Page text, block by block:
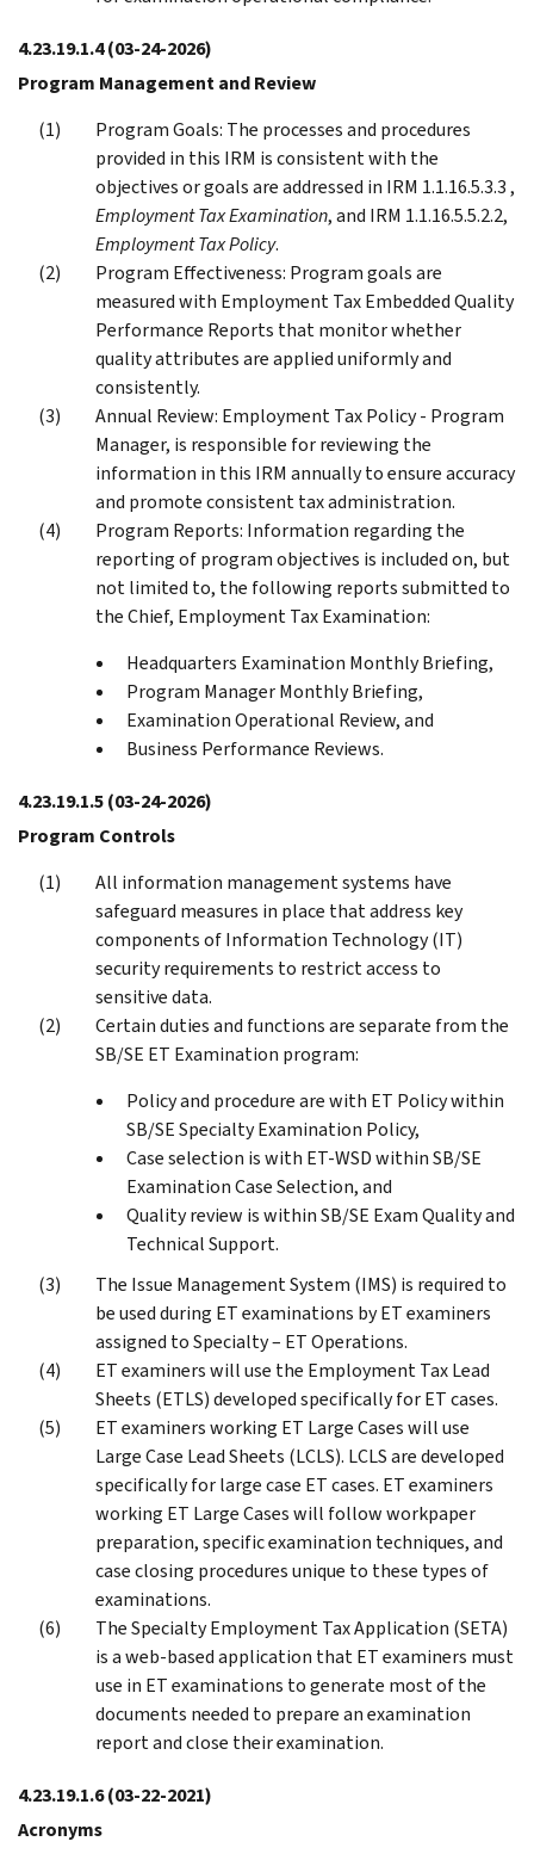
4.23.19.1.4(03-24-2026)
Program Management and Review
Program Goals: The processes and procedures
provided in this IRM is consistent with the
objectives or goals are addressed in IRM 1.1.16.5.3.3 ,
Employment Tax Examination, and IRM 1.1.16.5.5.2.2,
Employment Tax Policy.
Program Effectiveness: Program goals are
measured with Employment Tax Embedded Quality
Performance Reports that monitor whether
quality attributes are applied uniformly and
consistently.
Annual Review: Employment Tax Policy - Program
Manager, is responsible for reviewing the
information in this IRM annually to ensure accuracy
and promote consistent tax administration.
Program Reports: Information regarding the
reporting of program objectives is included on, but
not limited to, the following reports submitted to
the Chief, Employment Tax Examination:
Headquarters Examination Monthly Briefing,
Program Manager Monthly Briefing,
Examination Operational Review, and
Business Performance Reviews.
4.23.19.1.5(03-24-2026)
Program Controls
All information management systems have
safeguard measures in place that address key
components of Information Technology (IT)
security requirements to restrict access to
sensitive data.
Certain duties and functions are separate from the
SB/SE ET Examination program:
Policy and procedure are with ET Policy within
SB/SE Specialty Examination Policy,
Case selection is with ET-WSD within SB/SE
Examination Case Selection, and
Quality review is within SB/SE Exam Quality and
Technical Support.
The Issue Management System (IMS) is required to
be used during ET examinations by ET examiners
assigned to Specialty – ET Operations.
ET examiners will use the Employment Tax Lead
Sheets (ETLS) developed specifically for ET cases.
ET examiners working ET Large Cases will use
Large Case Lead Sheets (LCLS). LCLS are developed
specifically for large case ET cases. ET examiners
working ET Large Cases will follow workpaper
preparation, specific examination techniques, and
case closing procedures unique to these types of
examinations.
The Specialty Employment Tax Application (SETA)
is a web-based application that ET examiners must
use in ET examinations to generate most of the
documents needed to prepare an examination
report and close their examination.
4.23.19.1.6(03-22-2021)
Acronyms